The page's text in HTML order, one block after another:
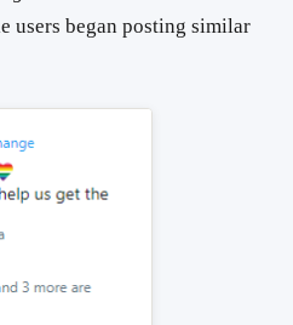
users began posting similar